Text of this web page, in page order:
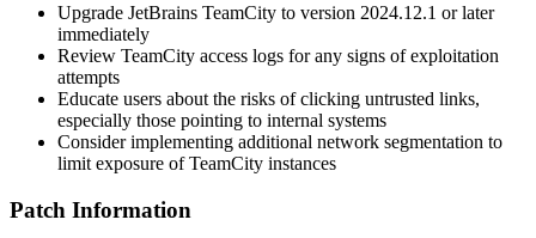
Upgrade JetBrains TeamCity to version 2024.12.1 or later
immediately
Review TeamCity access logs for any signs of exploitation
attempts
Educate users about the risks of clicking untrusted links,
especially those pointing to internal systems
Consider implementing additional network segmentation to
limit exposure of TeamCity instances
Patch Information